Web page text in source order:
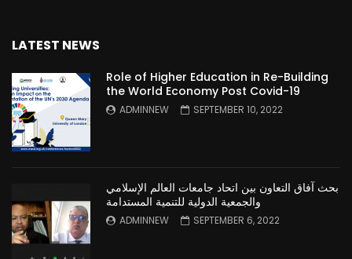
LATEST NEWS
Role of Higher Education in Re-Building
the World Economy Post Covid-19
ADMINNEW SEPTEMBER 10, 2022
بحث آفاق التعاون بين اتحاد جامعات العالم الإسلامي
والجمعية الدولية للتنمية المستدامة
ADMINNEW SEPTEMBER 6, 2022